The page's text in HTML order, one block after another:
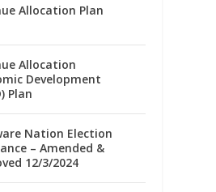
Allocation Plan
Allocation
Development
Plan
Nation Election
– Amended &
12/3/2024